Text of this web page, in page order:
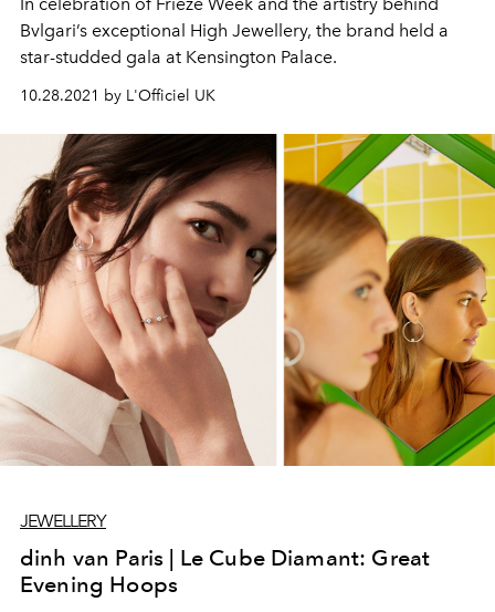
Bvlgari’s exceptional High Jewellery, the brand held a
star-studded gala at Kensington Palace.
10.28.2021 by L'Officiel UK
JEWELLERY
dinh van Paris | Le Cube Diamant: Great
Evening Hoops